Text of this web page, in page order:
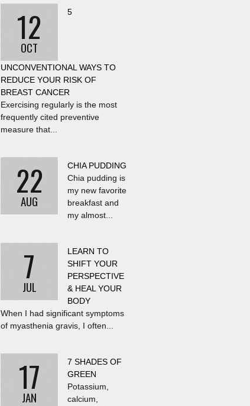
12
OCT
5
UNCONVENTIONAL WAYS TO
REDUCE YOUR RISK OF
BREAST CANCER
Exercising regularly is the most
frequently cited preventive
measure that...
22
AUG
CHIA PUDDING
Chia pudding is
my new favorite
breakfast and
my almost...
7
JUL
LEARN TO
SHIFT YOUR
PERSPECTIVE
& HEAL YOUR
BODY
When I had significant symptoms
of myasthenia gravis, I often...
17
JAN
7 SHADES OF
GREEN
Potassium,
calcium,